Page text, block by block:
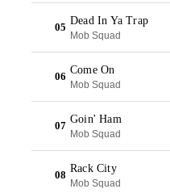
05
Dead In Ya Trap
Mob Squad
06
Come On
Mob Squad
07
Goin' Ham
Mob Squad
08
Rack City
Mob Squad